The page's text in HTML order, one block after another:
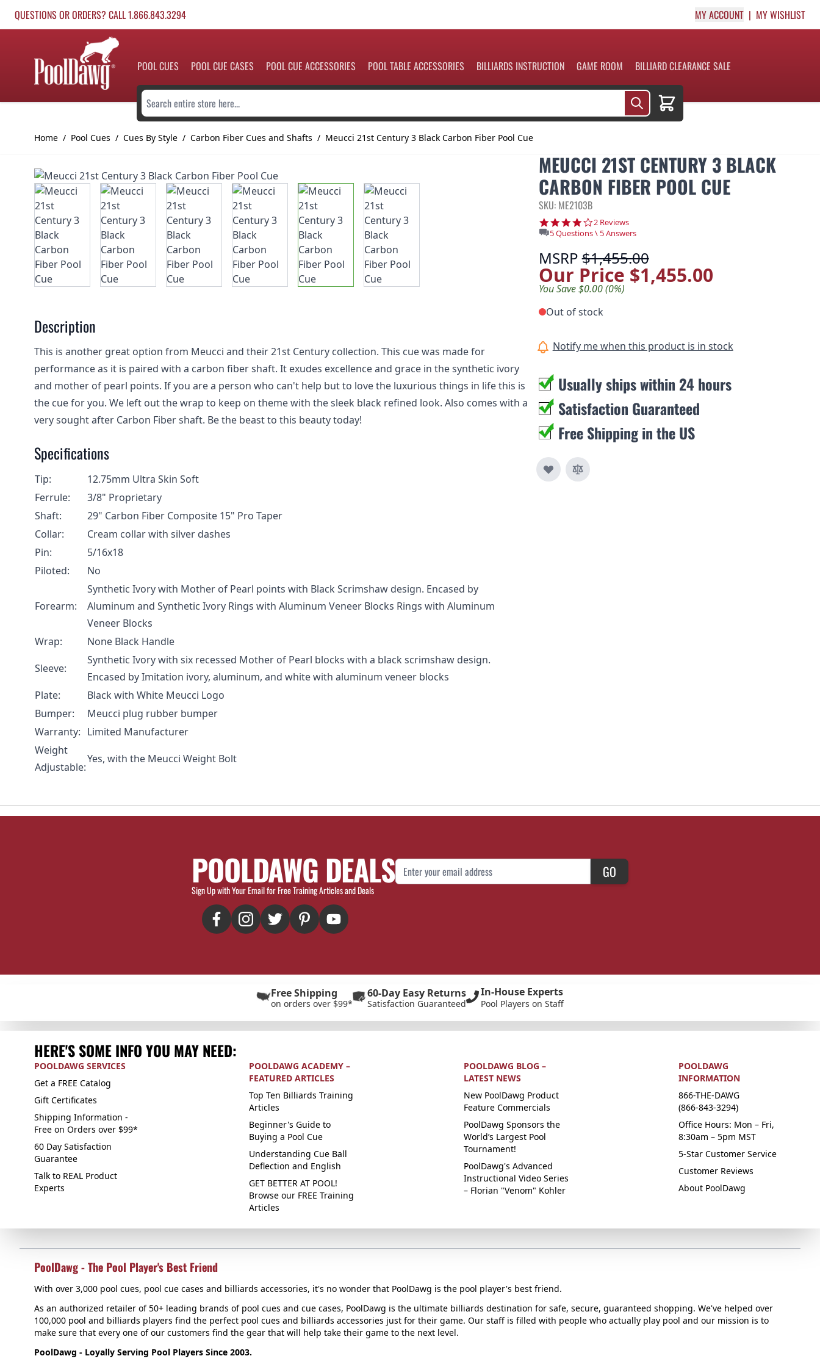
QUESTIONS OR ORDERS? CALL 1.866.843.3294 MY ACCOUNT MY WISHLIST
POOL CUES POOL CUE CASES POOL CUE ACCESSORIES POOL TABLE ACCESSORIES BILLIARDS INSTRUCTION GAME ROOM BILLIARD CLEARANCE SALE
Search entire store here...
Cart
Home / Pool Cues / Cues By Style / Carbon Fiber Cues and Shafts / Meucci 21st Century 3 Black Carbon Fiber Pool Cue
MEUCCI 21ST CENTURY 3 BLACK
CARBON FIBER POOL CUE
SKU: ME2103B
4.0 star rating
2 Reviews
5 Questions \ 5 Answers
MSRP$1,455.00
Our Price $1,455.00
You Save $0.00 (0%)
Out of stock
Notify me when this product is in stock
Usually ships within 24 hours
Satisfaction Guaranteed
Free Shipping in the US
Description
This is another great option from Meucci and their 21st Century collection. This cue was made for
performance as it is paired with a carbon fiber shaft. It exudes excellence and grace in the synthetic ivory
and mother of pearl points. If you are a person who can't help but to love the luxurious things in life this is
the cue for you. We left out the wrap to keep on theme with the sleek black refined look. Also comes with a
very sought after Carbon Fiber shaft. Be the beast to this beauty today!
Specifications
Tip:
12.75mm Ultra Skin Soft
Ferrule:
3/8" Proprietary
Shaft:
29" Carbon Fiber Composite 15" Pro Taper
Collar:
Cream collar with silver dashes
Pin:
5/16x18
Piloted:
No
Forearm:
Synthetic Ivory with Mother of Pearl points with Black Scrimshaw design. Encased by
Aluminum and Synthetic Ivory Rings with Aluminum Veneer Blocks Rings with Aluminum
Veneer Blocks
Wrap:
None Black Handle
Sleeve:
Synthetic Ivory with six recessed Mother of Pearl blocks with a black scrimshaw design.
Encased by Imitation ivory, aluminum, and white with aluminum veneer blocks
Plate:
Black with White Meucci Logo
Bumper:
Meucci plug rubber bumper
Warranty: Limited Manufacturer
Weight
Adjustable:
Yes, with the Meucci Weight Bolt
POOLDAWG DEALS
Sign Up with Your Email for Free Training Articles and Deals
Email Address GO
Free Shipping
on orders over $99*
60-Day Easy Returns
Satisfaction Guaranteed
In-House Experts
Pool Players on Staff
HERE'S SOME INFO YOU MAY NEED:
POOLDAWG SERVICES
Get a FREE Catalog
Gift Certificates
Shipping Information -
Free on Orders over $99*
60 Day Satisfaction
Guarantee
Talk to REAL Product
Experts
POOLDAWG ACADEMY –
FEATURED ARTICLES
Top Ten Billiards Training
Articles
Beginner's Guide to
Buying a Pool Cue
Understanding Cue Ball
Deflection and English
GET BETTER AT POOL!
Browse our FREE Training
Articles
POOLDAWG BLOG –
LATEST NEWS
New PoolDawg Product
Feature Commercials
PoolDawg Sponsors the
World’s Largest Pool
Tournament!
PoolDawg's Advanced
Instructional Video Series
– Florian "Venom" Kohler
POOLDAWG
INFORMATION
866-THE-DAWG
(866-843-3294)
Office Hours: Mon – Fri,
8:30am – 5pm MST
5-Star Customer Service
Customer Reviews
About PoolDawg
PoolDawg - The Pool Player's Best Friend
With over 3,000 pool cues, pool cue cases and billiards accessories, it's no wonder that PoolDawg is the pool player's best friend.
As an authorized retailer of 50+ leading brands of pool cues and cue cases, PoolDawg is the ultimate billiards destination for safe, secure, guaranteed shopping. We've helped over
100,000 pool and billiards players find the perfect pool cues and billiards accessories just for their game. Our staff is filled with people who actually play pool and our mission is to
make sure that every one of our customers find the gear that will help take their game to the next level.
PoolDawg - Loyally Serving Pool Players Since 2003.